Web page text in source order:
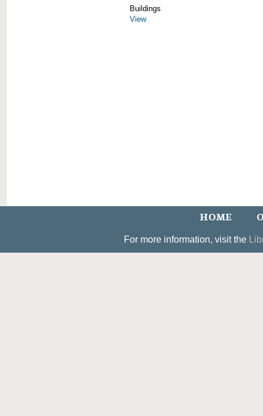
Buildings
View
HOME
For more information, visit the